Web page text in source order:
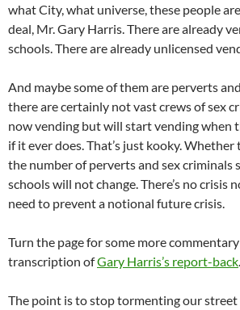
what City, what universe, these people
deal, Mr. Gary Harris. There are already
schools. There are already unlicensed
And maybe some of them are perverts
there are certainly not vast crews of sex
now vending but will start vending when
if it ever does. That’s just kooky.
the number of perverts and sex criminals
schools will not change. There’s no crisis
need to prevent a notional future crisis.
Turn the page for some more
transcription ofGary Harris’s report-back
The point is to stop tormenting our street